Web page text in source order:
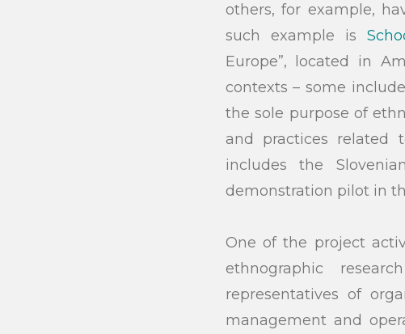
Search
others, for example,
such example is
Europe”, located in
contexts – some
the sole purpose of
and practices related
includes the
demonstration pilot in
One of the project
ethnographic
representatives of
management and